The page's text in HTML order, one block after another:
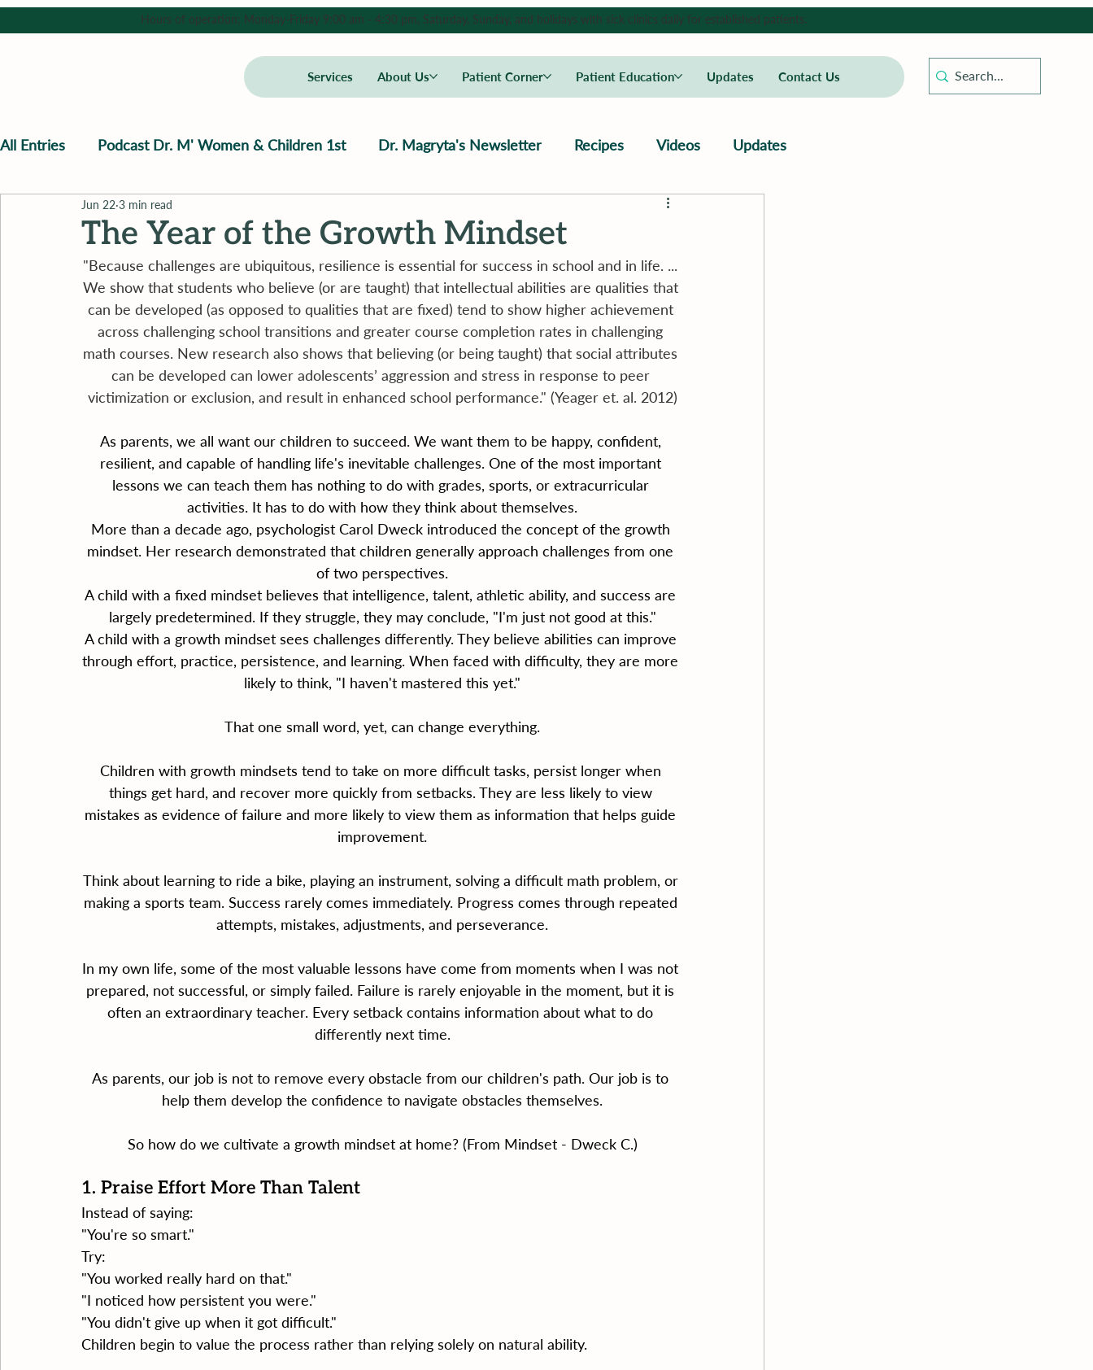
Services About Us Patient Corner Patient Education Updates Contact Us
Hours of operation: Monday-Friday 9:00 am - 4:30 pm, Saturday, Sunday, and holidays with sick clinics daily for established patients.
All Entries Podcast Dr. M' Women & Children 1st Dr. Magryta's Newsletter Recipes Videos Updates
The Year of the Growth Mindset
Jun 22 3 min read
"Because challenges are ubiquitous, resilience is essential for success in school and in life. ...
We show that students who believe (or are taught) that intellectual abilities are qualities that
can be developed (as opposed to qualities that are fixed) tend to show higher achievement
across challenging school transitions and greater course completion rates in challenging
math courses. New research also shows that believing (or being taught) that social attributes
can be developed can lower adolescents’ aggression and stress in response to peer
victimization or exclusion, and result in enhanced school performance." (Yeager et. al. 2012)
As parents, we all want our children to succeed. We want them to be happy, confident,
resilient, and capable of handling life's inevitable challenges. One of the most important
lessons we can teach them has nothing to do with grades, sports, or extracurricular
activities. It has to do with how they think about themselves.
More than a decade ago, psychologist Carol Dweck introduced the concept of the growth
mindset. Her research demonstrated that children generally approach challenges from one
of two perspectives.
A child with a fixed mindset believes that intelligence, talent, athletic ability, and success are
largely predetermined. If they struggle, they may conclude, "I'm just not good at this."
A child with a growth mindset sees challenges differently. They believe abilities can improve
through effort, practice, persistence, and learning. When faced with difficulty, they are more
likely to think, "I haven't mastered this yet."
That one small word, yet, can change everything.
Children with growth mindsets tend to take on more difficult tasks, persist longer when
things get hard, and recover more quickly from setbacks. They are less likely to view
mistakes as evidence of failure and more likely to view them as information that helps guide
improvement.
Think about learning to ride a bike, playing an instrument, solving a difficult math problem, or
making a sports team. Success rarely comes immediately. Progress comes through repeated
attempts, mistakes, adjustments, and perseverance.
In my own life, some of the most valuable lessons have come from moments when I was not
prepared, not successful, or simply failed. Failure is rarely enjoyable in the moment, but it is
often an extraordinary teacher. Every setback contains information about what to do
differently next time.
As parents, our job is not to remove every obstacle from our children's path. Our job is to
help them develop the confidence to navigate obstacles themselves.
So how do we cultivate a growth mindset at home? (From Mindset - Dweck C.)
1. Praise Effort More Than Talent
Instead of saying:
"You're so smart."
Try:
"You worked really hard on that."
"I noticed how persistent you were."
"You didn't give up when it got difficult."
Children begin to value the process rather than relying solely on natural ability.